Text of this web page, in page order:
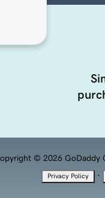
© 2026 GoDaddy
Privacy Policy ·